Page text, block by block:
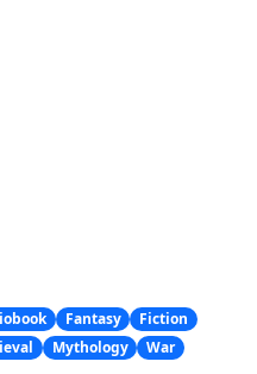
Fantasy
Fiction
Mythology War